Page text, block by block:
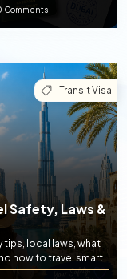
Comments
Transit Visa
Safety, Laws &
tips, local laws, what
how to travel smart.